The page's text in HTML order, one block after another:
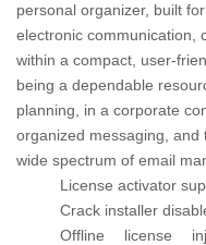
personal organizer, built
electronic communication,
within a compact, user-
being a dependable
planning, in a corporate
organized messaging, and
wide spectrum of email
License activator
Crack installer
Offline license